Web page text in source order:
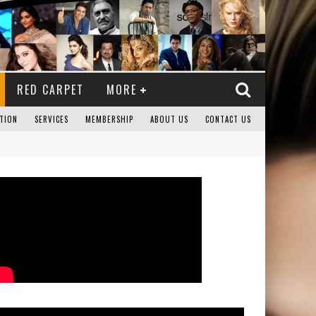
RED CARPET MORE
SERVICES MEMBERSHIP ABOUT US CONTACT US